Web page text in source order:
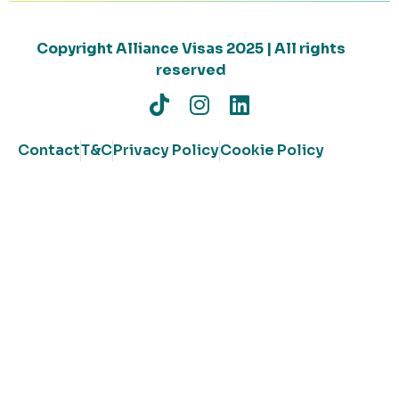
Copyright Alliance Visas 2025 | All rights
reserved
ContactT&CPrivacy PolicyCookie Policy